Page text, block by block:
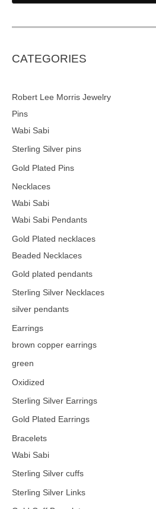
d
t
e
a
CATEGORIES
Robert Lee Morris Jewelry
Pins
Wabi Sabi
Sterling Silver pins
Gold Plated Pins
Necklaces
Wabi Sabi
Wabi Sabi Pendants
Gold Plated necklaces
Beaded Necklaces
Gold plated pendants
Sterling Silver Necklaces
silver pendants
Earrings
brown copper earrings
green
Oxidized
Sterling Silver Earrings
Gold Plated Earrings
Bracelets
Wabi Sabi
Sterling Silver cuffs
Sterling Silver Links